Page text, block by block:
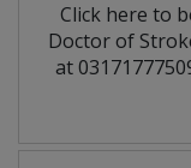
Click here to
Doctor of
at